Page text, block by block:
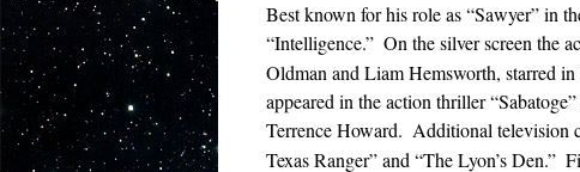
Best known for his role as “Sawyer” in
“Intelligence.” On the silver screen the
Oldman and Liam Hemsworth, starred
appeared in the action thriller
Terrence Howard. Additional television
Texas Ranger” and “The Lyon’s Den.”